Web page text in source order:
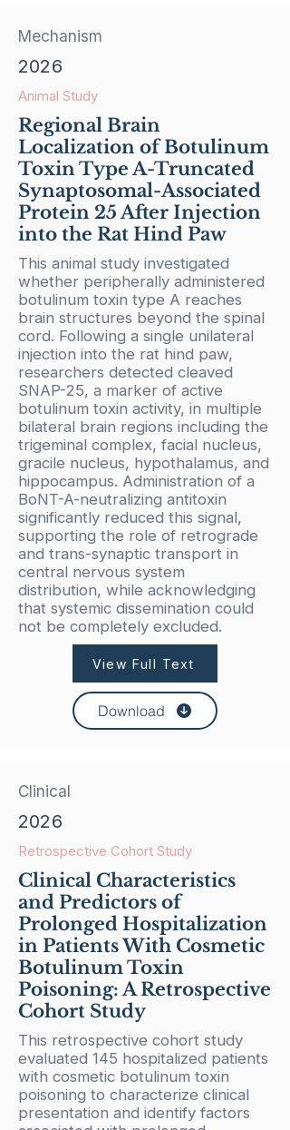
Mechanism
2026
Animal Study
Regional Brain
Localization of Botulinum
Toxin Type A-Truncated
Synaptosomal-Associated
Protein 25 After Injection
into the Rat Hind Paw
This animal study investigated
whether peripherally administered
botulinum toxin type A reaches
brain structures beyond the spinal
cord. Following a single unilateral
injection into the rat hind paw,
researchers detected cleaved
SNAP-25, a marker of active
botulinum toxin activity, in multiple
bilateral brain regions including the
trigeminal complex, facial nucleus,
gracile nucleus, hypothalamus, and
hippocampus. Administration of a
BoNT-A-neutralizing antitoxin
significantly reduced this signal,
supporting the role of retrograde
and trans-synaptic transport in
central nervous system
distribution, while acknowledging
that systemic dissemination could
not be completely excluded.
View Full Text
Download
Clinical
2026
Retrospective Cohort Study
Clinical Characteristics
and Predictors of
Prolonged Hospitalization
in Patients With Cosmetic
Botulinum Toxin
Poisoning: A Retrospective
Cohort Study
This retrospective cohort study
evaluated 145 hospitalized patients
with cosmetic botulinum toxin
poisoning to characterize clinical
presentation and identify factors